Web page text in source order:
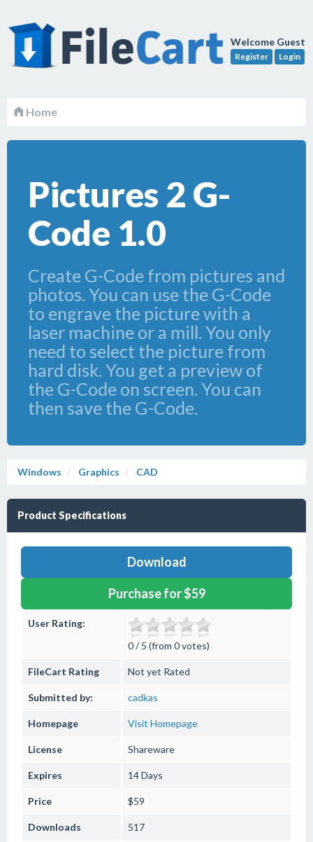
Welcome Guest
Register Login
Home
Pictures 2 G-
Code 1.0
Create G-Code from pictures and
photos. You can use the G-Code
to engrave the picture with a
laser machine or a mill. You only
need to select the picture from
hard disk. You get a preview of
the G-Code on screen. You can
then save the G-Code.
Windows Graphics CAD
Product Specifications
Download
Purchase for $59
User Rating:
0 / 5 (from 0 votes)
FileCart Rating Not yet Rated
Submitted by: cadkas
Homepage Visit Homepage
License Shareware
Expires 14 Days
Price $59
Downloads 517